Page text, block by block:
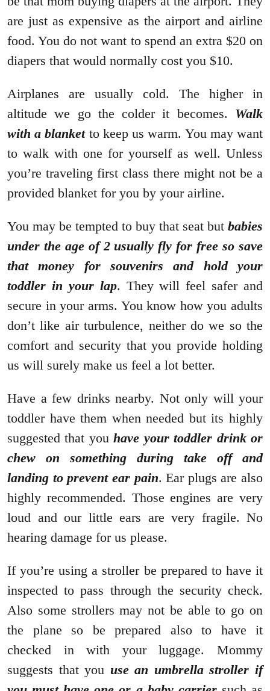
are just as expensive as the airport and airline
food. You do not want to spend an extra $20 on
diapers that would normally cost you $10.
Airplanes are usually cold. The higher in
altitude we go the colder it becomes. Walk
with a blanketto keep us warm. You may want
to walk with one for yourself as well. Unless
you’re traveling first class there might not be a
provided blanket for you by your airline.
You may be tempted to buy that seat but babies
under the age of 2 usually fly for free so save
that money for souvenirs and hold your
toddler in your lap. They will feel safer and
secure in your arms. You know how you adults
don’t like air turbulence, neither do we so the
comfort and security that you provide holding
us will surely make us feel a lot better.
Have a few drinks nearby. Not only will your
toddler have them when needed but its highly
suggested that youhave your toddler drink or
chew on something during take off and
landing to prevent ear pain. Ear plugs are also
highly recommended. Those engines are very
loud and our little ears are very fragile. No
hearing damage for us please.
If you’re using a stroller be prepared to have it
inspected to pass through the security check.
Also some strollers may not be able to go on
the plane so be prepared also to have it
checked in with your luggage. Mommy
suggests that you use an umbrella stroller if